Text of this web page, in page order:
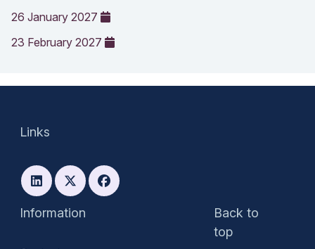
26 January 2027
23 February 2027
Information
Back to
top
Links